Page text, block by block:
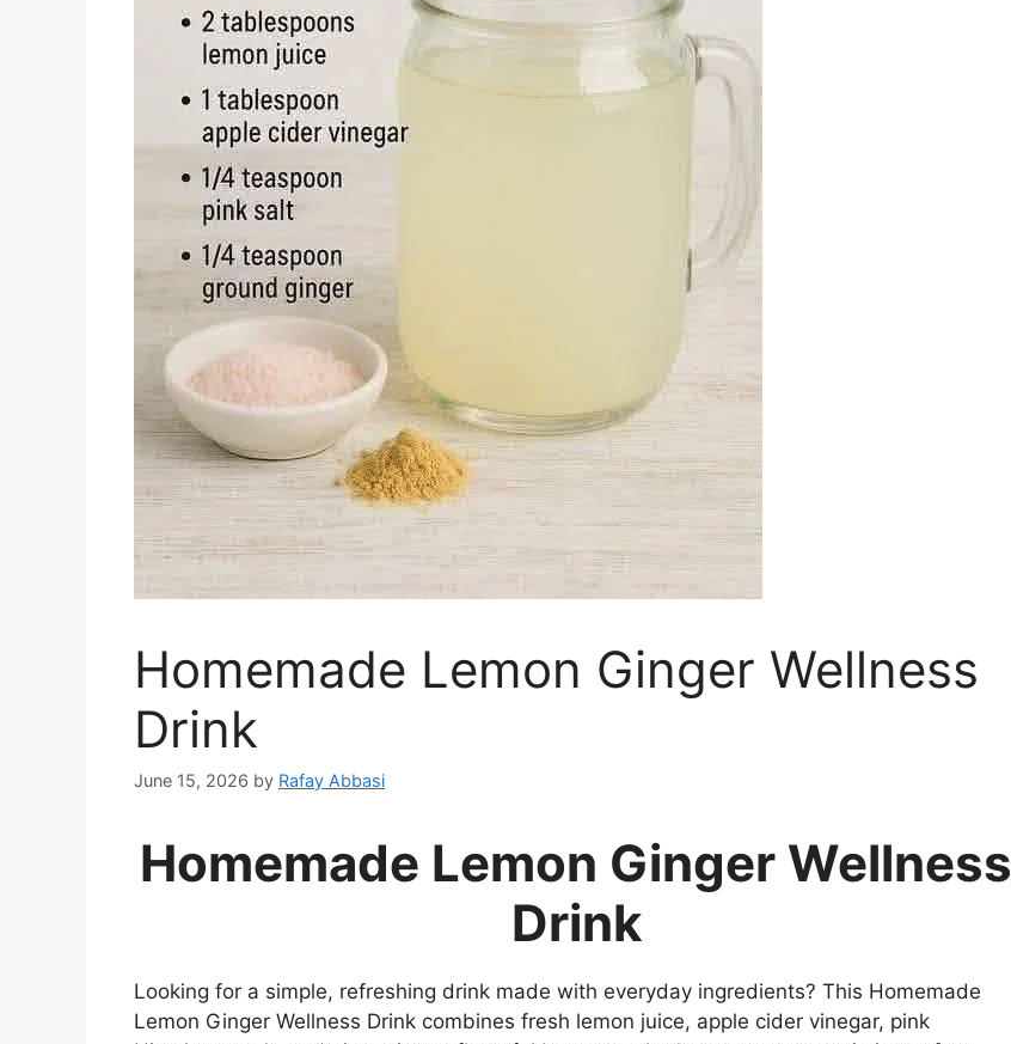
Homemade Lemon Ginger Wellness
Drink
June 15, 2026 by Rafay Abbasi
Homemade Lemon Ginger Wellness
Drink
Looking for a simple, refreshing drink made with everyday ingredients? This Homemade
Lemon Ginger Wellness Drink combines fresh lemon juice, apple cider vinegar, pink